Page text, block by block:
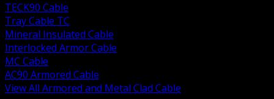
TECK90 Cable
Tray Cable TC
Mineral Insulated Cable
Interlocked Armor Cable
MC Cable
AC90 Armored Cable
View All Armored and Metal Clad Cable